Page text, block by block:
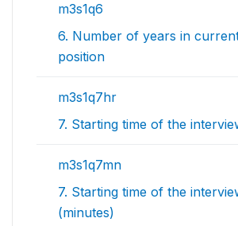
m3s1q6
6. Number of years in
position
m3s1q7hr
7. Starting time of the
m3s1q7mn
7. Starting time of the
(minutes)